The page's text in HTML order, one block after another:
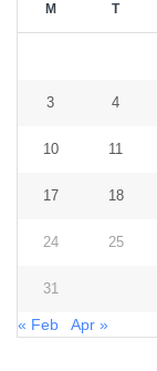
M T
3 4
10 11
17 18
24 25
31
« Feb Apr »